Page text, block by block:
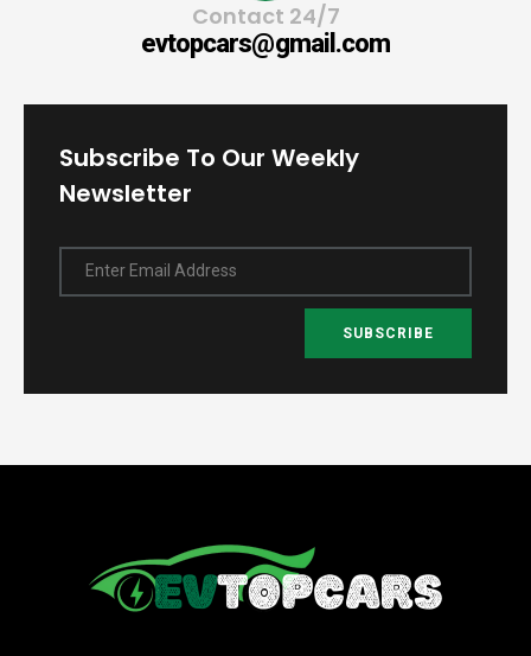
Contact 24/7
evtopcars@gmail.com
Subscribe To Our Weekly
Newsletter
Enter Email Address
SUBSCRIBE